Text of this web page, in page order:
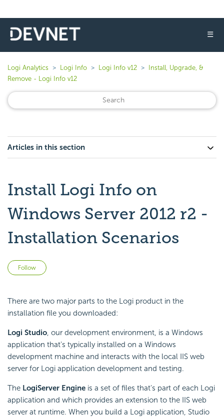
☰
Logi Analytics Logi Info Logi Info v12
Install, Upgrade, &
Remove - Logi Info v12
Articles in this section
Install Logi Info on
Windows Server 2012 r2 -
Installation Scenarios
Follow
There are two major parts to the Logi product in the
installation file you downloaded:
Logi Studio, our development environment, is a Windows
application that's typically installed on a Windows
development machine and interacts with the local IIS web
server for Logi application development and testing.
The LogiServer Engine is a set of files that's part of each Logi
application and which provides an extension to the IIS web
server at runtime. When you build a Logi application, Studio